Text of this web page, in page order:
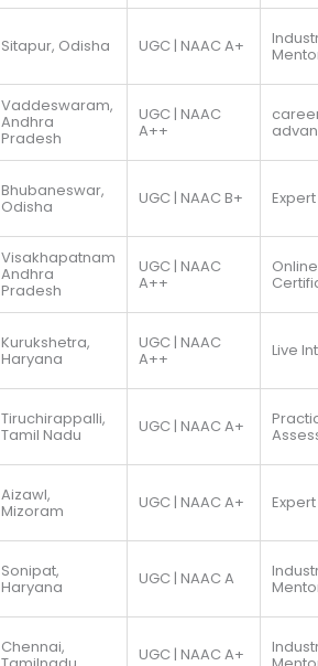
Sitapur, Odisha UGC | NAAC A+
Vaddeswaram,
Andhra
Pradesh
UGC | NAAC
A++
Bhubaneswar,
Odisha UGC | NAAC B+
Visakhapatnam
Andhra
Pradesh
UGC | NAAC
A++
Online
Kurukshetra,
Haryana
UGC | NAAC
A++ Live
Tiruchirappalli,
Tamil Nadu UGC | NAAC A+
Aizawl,
Mizoram UGC | NAAC A+
Sonipat,
Haryana UGC | NAAC A
Chennai, UGC | NAAC A+